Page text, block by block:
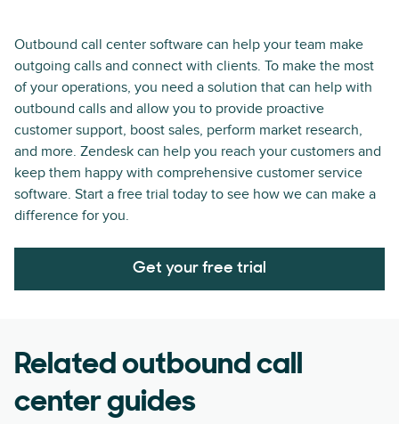
Outbound call center software can help your team make
outgoing calls and connect with clients. To make the most
of your operations, you need a solution that can help with
outbound calls and allow you to provide proactive
customer support, boost sales, perform market research,
and more. Zendesk can help you reach your customers and
keep them happy with comprehensive customer service
software. Start a free trial today to see how we can make a
difference for you.
Get your free trial
Related outbound call
center guides